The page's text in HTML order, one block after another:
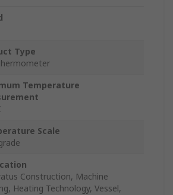
Type
Temperature
Scale
Construction, Machine
Heating Technology, Vessel,